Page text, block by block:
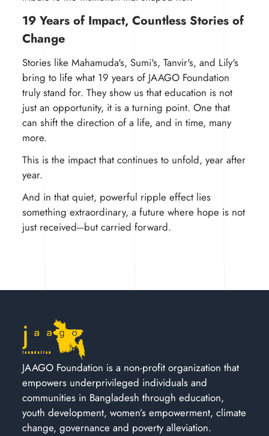
19 Years of Impact, Countless Stories of
Change
Stories like Mahamuda's, Sumi's, Tanvir's, and Lily's
bring to life what 19 years of JAAGO Foundation
truly stand for. They show us that education is not
just an opportunity, it is a turning point. One that
can shift the direction of a life, and in time, many
more.
This is the impact that continues to unfold, year after
year.
And in that quiet, powerful ripple effect lies
something extraordinary, a future where hope is not
just received---but carried forward.
JAAGO Foundation is a non-profit organization that
empowers underprivileged individuals and
communities in Bangladesh through education,
youth development, women’s empowerment, climate
change, governance and poverty alleviation.